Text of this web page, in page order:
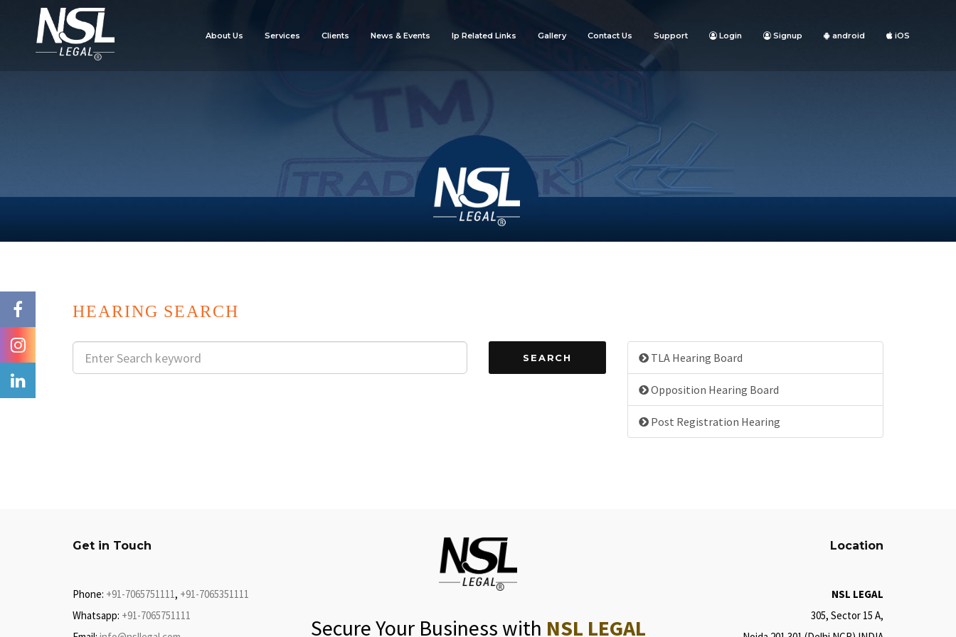
About Us Services Clients News & Events Ip Related Links Gallery Contact Us Support Login Signup android iOS
HEARING SEARCH
SEARCH TLA Hearing Board
Opposition Hearing Board
Post Registration Hearing
Get in Touch
Phone: +91-7065751111, +91-7065351111
Whatsapp: +91-7065751111
Secure Your Business with NSL LEGAL
Location
NSL LEGAL
305, Sector 15 A,